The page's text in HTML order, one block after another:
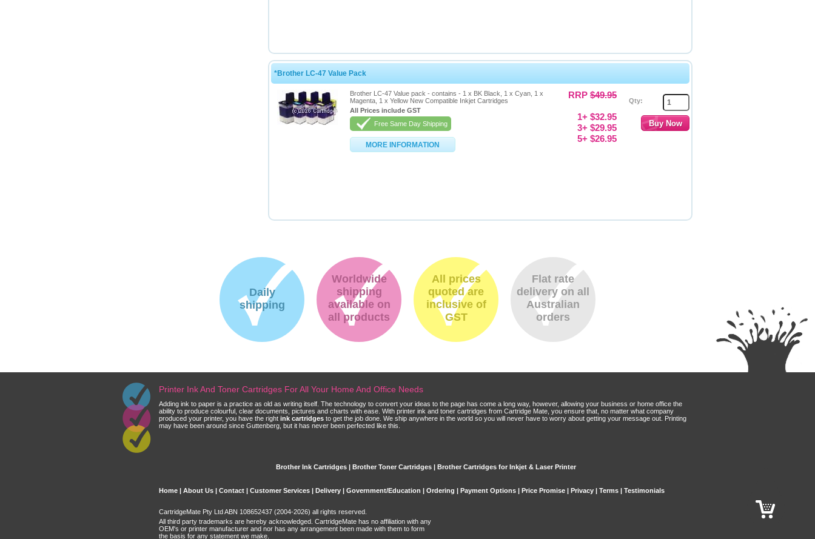
*Brother LC-47 Value Pack
Brother LC-47 Value pack - contains - 1 x BK Black, 1 x Cyan, 1 x
Magenta, 1 x Yellow New Compatible Inkjet Cartridges
All Prices include GST
Free Same Day Shipping
MORE INFORMATION
RRP $49.95
1+ $32.95
3+ $29.95
5+ $26.95
Qty:
Daily
shipping
Worldwide
shipping
available on
all products
All prices
quoted are
inclusive of
GST
Flat rate
delivery on all
Australian
orders
Printer Ink And Toner Cartridges For All Your Home And Office Needs
Adding ink to paper is a practice as old as writing itself. The technology to convert your ideas to the page has come a long way, however, allowing your business or home office the
ability to produce colourful, clear documents, pictures and charts with ease. With printer ink and toner cartridges from Cartridge Mate, you ensure that, no matter what company
produced your printer, you have the right ink cartridges to get the job done. We ship anywhere in the world so you will never have to worry about getting your message out. Printing
may have been around since Guttenberg, but it has never been perfected like this.
Brother Ink Cartridges | Brother Toner Cartridges | Brother Cartridges for Inkjet & Laser Printer
Home | About Us | Contact | Customer Services | Delivery | Government/Education | Ordering | Payment Options | Price Promise | Privacy | Terms | Testimonials
CartridgeMate Pty Ltd ABN 108652437 (2004-2026) all rights reserved.
All third party trademarks are hereby acknowledged. CartridgeMate has no affiliation with any
OEM's or printer manufacturer and nor has any arrangement been made with them to form
the basis for any statement we make.